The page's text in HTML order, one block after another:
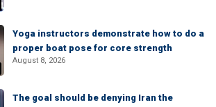
Yoga instructors demonstrate how to do a
proper boat pose for core strength
August 8, 2026
The goal should be denying Iran the